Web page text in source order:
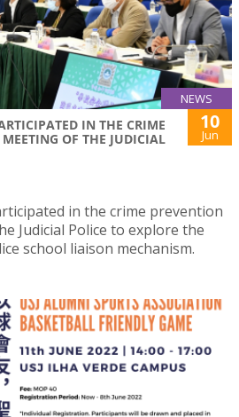
NEWS
IN THE CRIME
OF THE JUDICIAL
10
Jun
in the crime prevention
Judicial Police to explore the
school liaison mechanism.